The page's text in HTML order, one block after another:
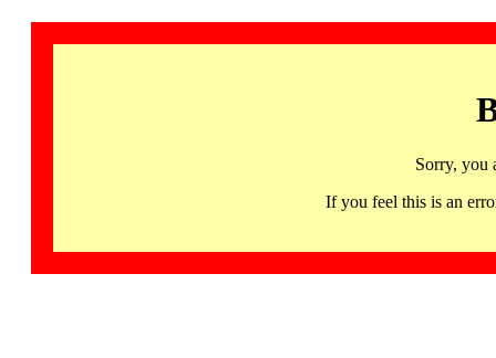
Sorry, you
If you feel this is an